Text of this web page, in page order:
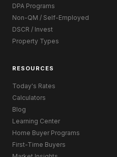
DPA Programs
Non-QM / Self-Employed
DSCR / Invest
Property Types
RESOURCES
Today's Rates
Calculators
Blog
Learning Center
Home Buyer Programs
First-Time Buyers